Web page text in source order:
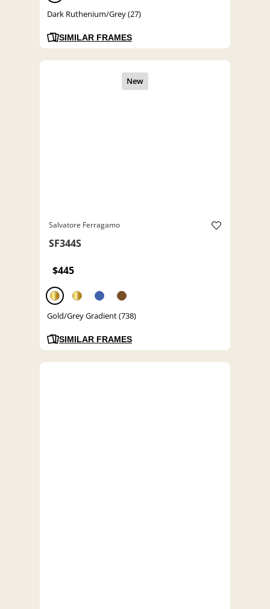
Dark Ruthenium/Grey (27)
SIMILAR FRAMES
Salvatore Ferragamo
SF344S
$445
Gold/Grey Gradient (738)
SIMILAR FRAMES